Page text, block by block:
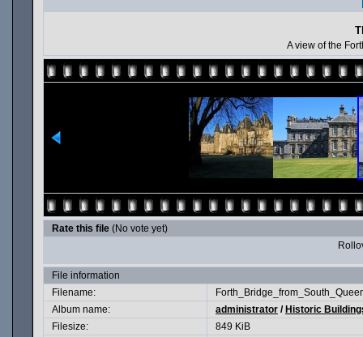
A view of the
Rate this file (No vote yet)
File information
Filename:
Album name:
administrator / Historic
Filesize:
849 KiB